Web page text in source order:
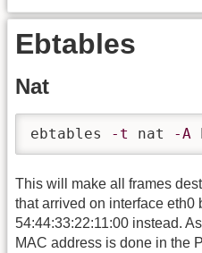
Ebtables
Nat
ebtables -t nat -A
This will make all frames
that arrived on interface eth0
54:44:33:22:11:00 instead.
MAC address is done in the